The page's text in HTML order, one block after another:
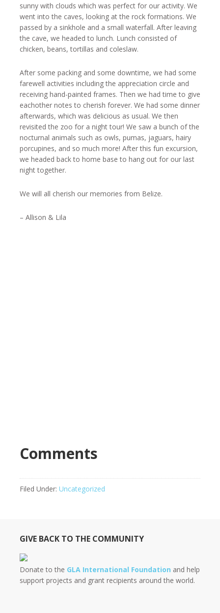
sunny with clouds which was perfect for our activity. We
went into the caves, looking at the rock formations. We
passed by a sinkhole and a small waterfall. After leaving
the cave, we headed to lunch. Lunch consisted of
chicken, beans, tortillas and coleslaw.
After some packing and some downtime, we had some
farewell activities including the appreciation circle and
receiving hand-painted frames. Then we had time to give
eachother notes to cherish forever. We had some dinner
afterwards, which was delicious as usual. We then
revisited the zoo for a night tour! We saw a bunch of the
nocturnal animals such as owls, pumas, jaguars, hairy
porcupines, and so much more! After this fun excursion,
we headed back to home base to hang out for our last
night together.
We will all cherish our memories from Belize.
– Allison & Lila
Comments
Filed Under: Uncategorized
GIVE BACK TO THE COMMUNITY
Donate to the GLA International Foundation and help
support projects and grant recipients around the world.